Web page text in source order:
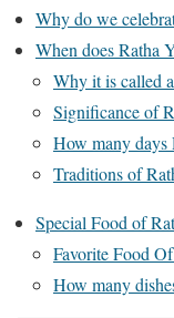
Why do we
When does Ratha
Why it is called
Significance of
How many days
Traditions of
Special Food of
Favorite Food
How many